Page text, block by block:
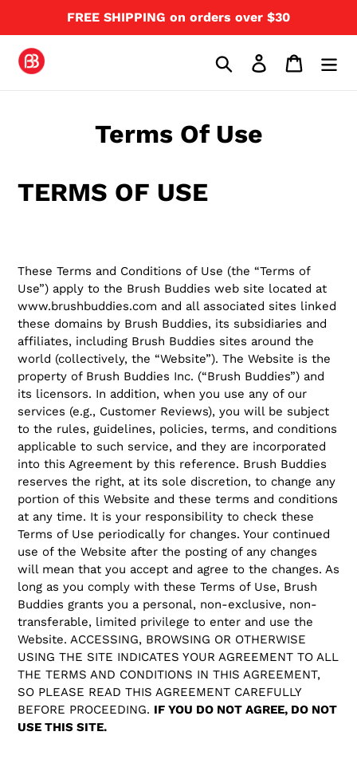
content
FREE SHIPPING on orders over $30
Search Log in Cart
Terms Of Use
TERMS OF USE
These Terms and Conditions of Use (the “Terms of
Use”) apply to the Brush Buddies web site located at
www.brushbuddies.com and all associated sites linked
these domains by Brush Buddies, its subsidiaries and
affiliates, including Brush Buddies sites around the
world (collectively, the “Website”). The Website is the
property of Brush Buddies Inc. (“Brush Buddies”) and
its licensors. In addition, when you use any of our
services (e.g., Customer Reviews), you will be subject
to the rules, guidelines, policies, terms, and conditions
applicable to such service, and they are incorporated
into this Agreement by this reference. Brush Buddies
reserves the right, at its sole discretion, to change any
portion of this Website and these terms and conditions
at any time. It is your responsibility to check these
Terms of Use periodically for changes. Your continued
use of the Website after the posting of any changes
will mean that you accept and agree to the changes. As
long as you comply with these Terms of Use, Brush
Buddies grants you a personal, non-exclusive, non-
transferable, limited privilege to enter and use the
Website. ACCESSING, BROWSING OR OTHERWISE
USING THE SITE INDICATES YOUR AGREEMENT TO ALL
THE TERMS AND CONDITIONS IN THIS AGREEMENT,
SO PLEASE READ THIS AGREEMENT CAREFULLY
BEFORE PROCEEDING. IF YOU DO NOT AGREE, DO NOT
USE THIS SITE.